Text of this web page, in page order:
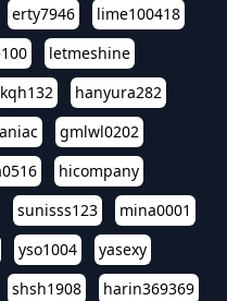
erty7946
lime100418
letmeshine
hanyura282
gmlwl0202
hicompany
sunisss123
mina0001
yso1004
yasexy
shsh1908
harin369369